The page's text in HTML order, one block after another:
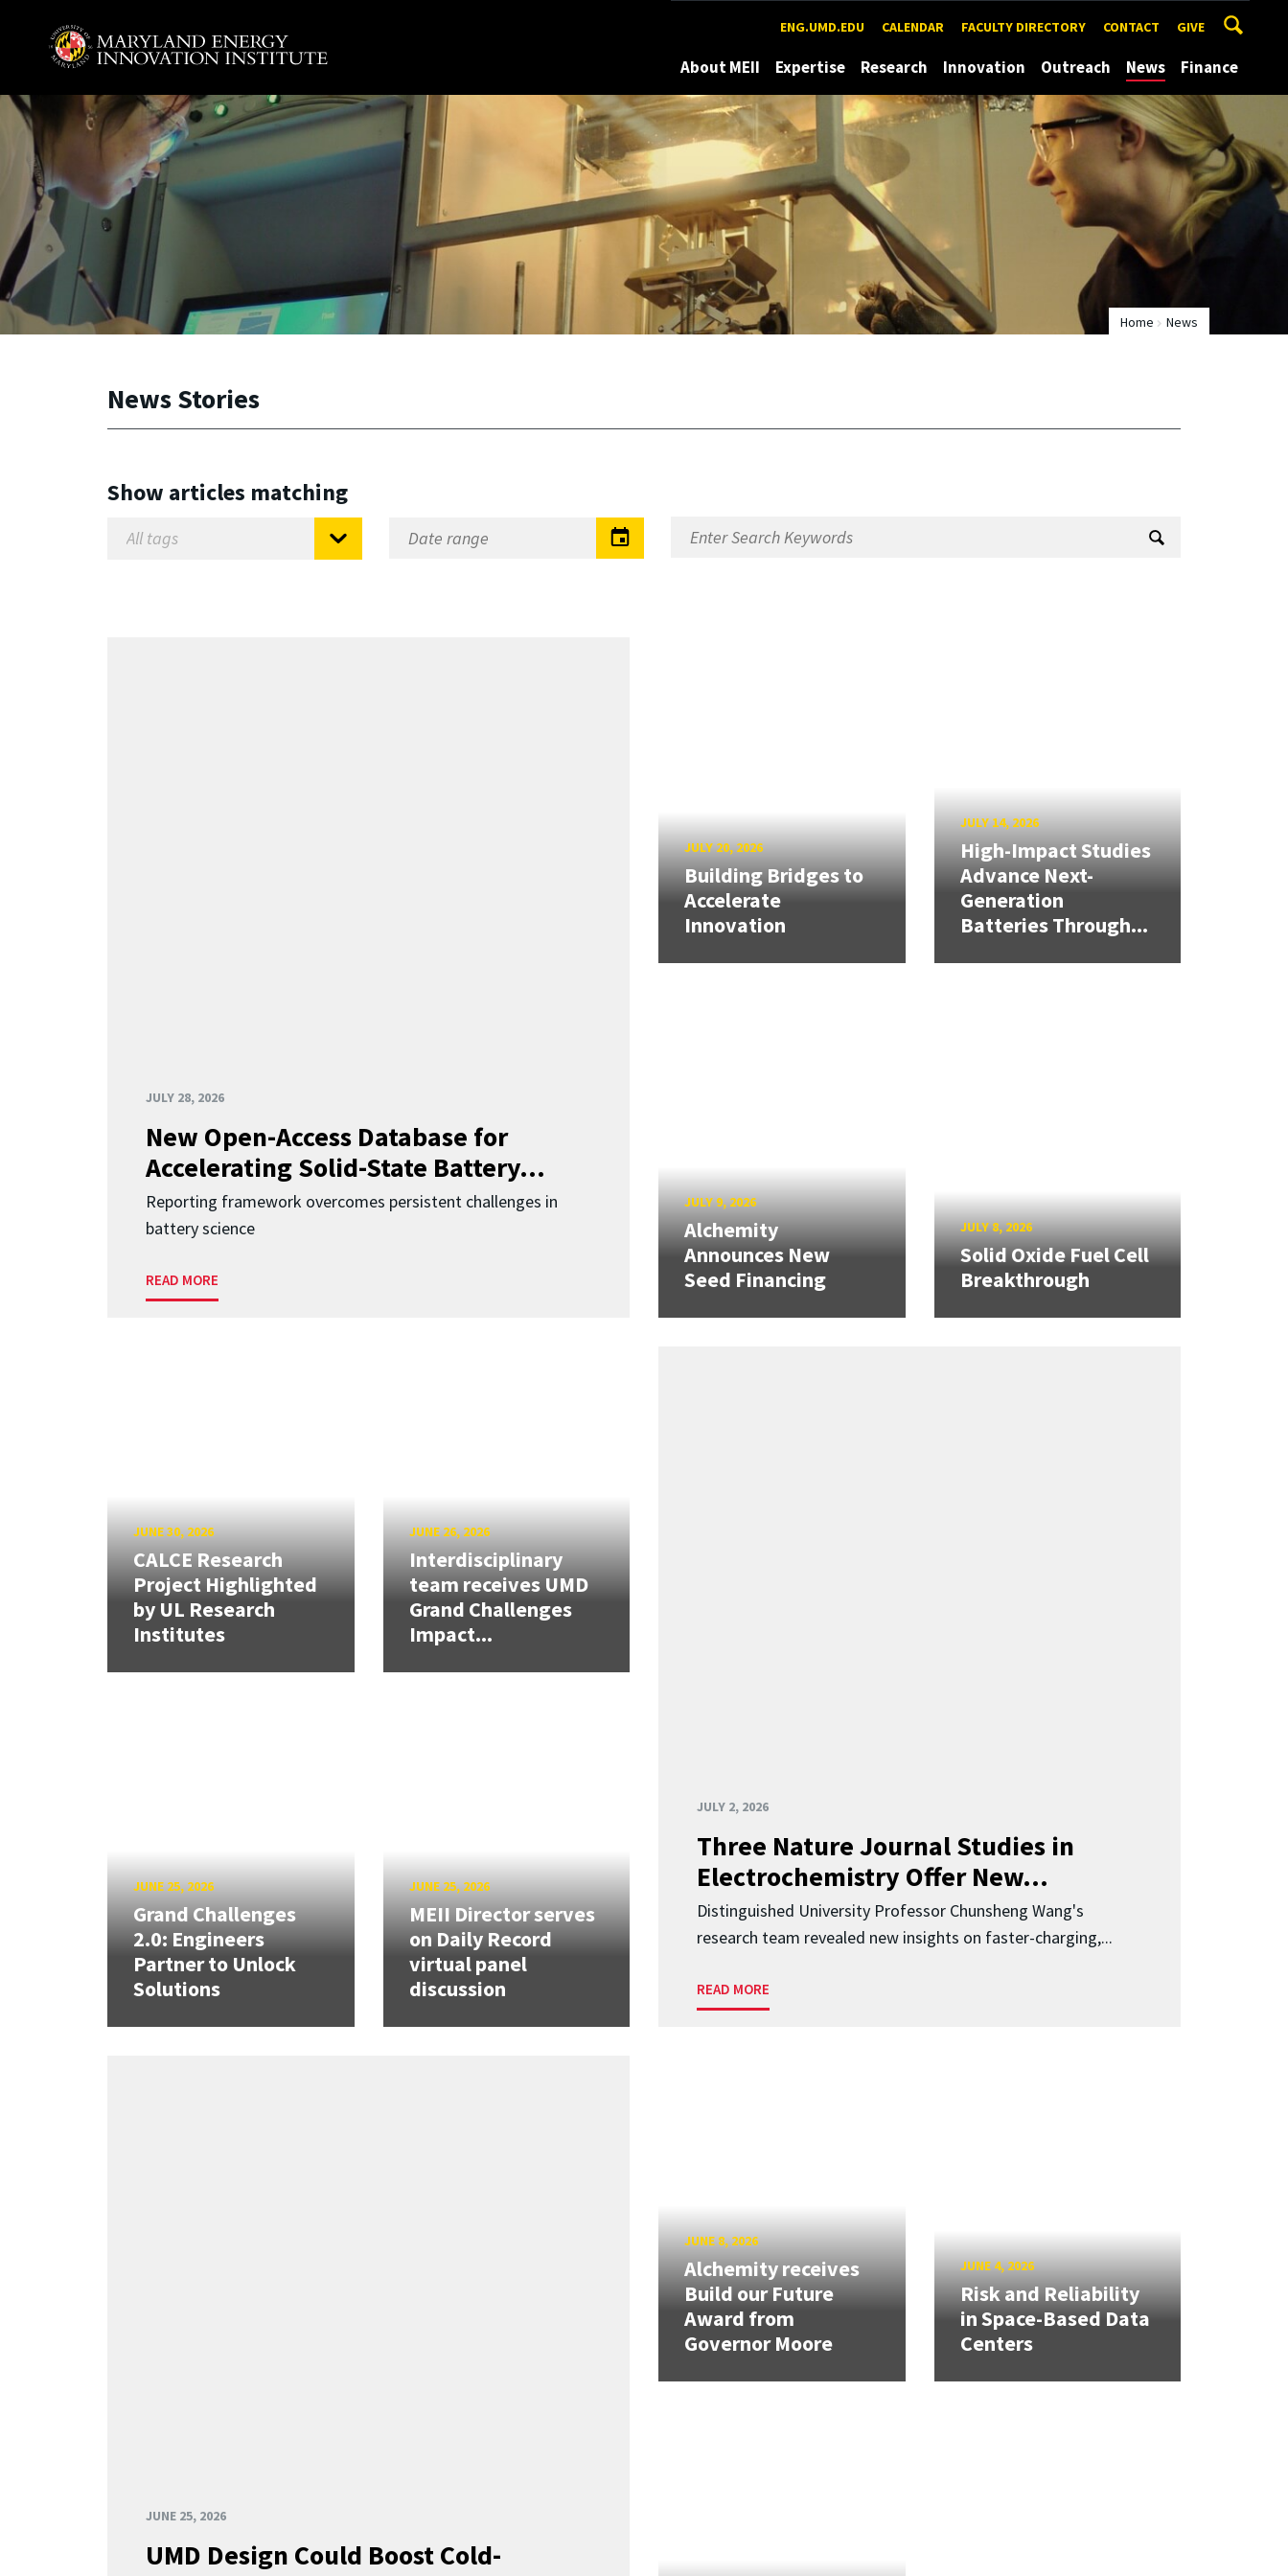
ENG.UMD.EDU CALENDAR FACULTY DIRECTORY CONTACT GIVE
About MEII Expertise Research Innovation Outreach News Finance
Home News
News Stories
Show articles matching
JULY 28, 2026
New Open-Access Database for
Accelerating Solid-State Battery...
Reporting framework overcomes persistent challenges in
battery science
READ MORE
JULY 20, 2026
Building Bridges to
Accelerate
Innovation
JULY 14, 2026
High-Impact Studies
Advance Next-
Generation
Batteries Through...
JULY 9, 2026
Alchemity
Announces New
Seed Financing
JULY 8, 2026
Solid Oxide Fuel Cell
Breakthrough
JULY 2, 2026
Three Nature Journal Studies in
Electrochemistry Offer New...
Distinguished University Professor Chunsheng Wang's
research team revealed new insights on faster-charging,...
READ MORE
JUNE 30, 2026
CALCE Research
Project Highlighted
by UL Research
Institutes
JUNE 26, 2026
Interdisciplinary
team receives UMD
Grand Challenges
Impact...
JUNE 25, 2026
Grand Challenges
2.0: Engineers
Partner to Unlock
Solutions
JUNE 25, 2026
MEII Director serves
on Daily Record
virtual panel
discussion
JUNE 25, 2026
UMD Design Could Boost Cold-
JUNE 8, 2026
Alchemity receives
Build our Future
Award from
Governor Moore
JUNE 4, 2026
Risk and Reliability
in Space-Based Data
Centers